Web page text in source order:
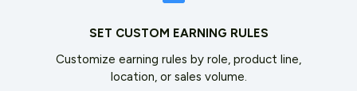
SET CUSTOM EARNING RULES
Customize earning rules by role, product line,
location, or sales volume.